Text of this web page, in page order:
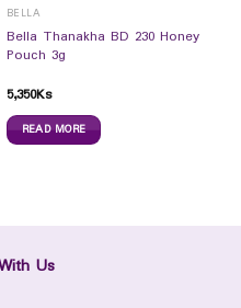
BELLA
Bella Thanakha BD 230 Honey
Pouch 3g
5,350Ks
READ MORE
Us